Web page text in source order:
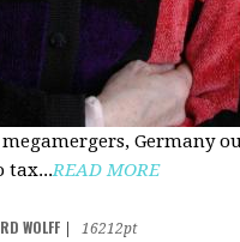
Germany
tax...READ MORE
WOLFF
16212pt